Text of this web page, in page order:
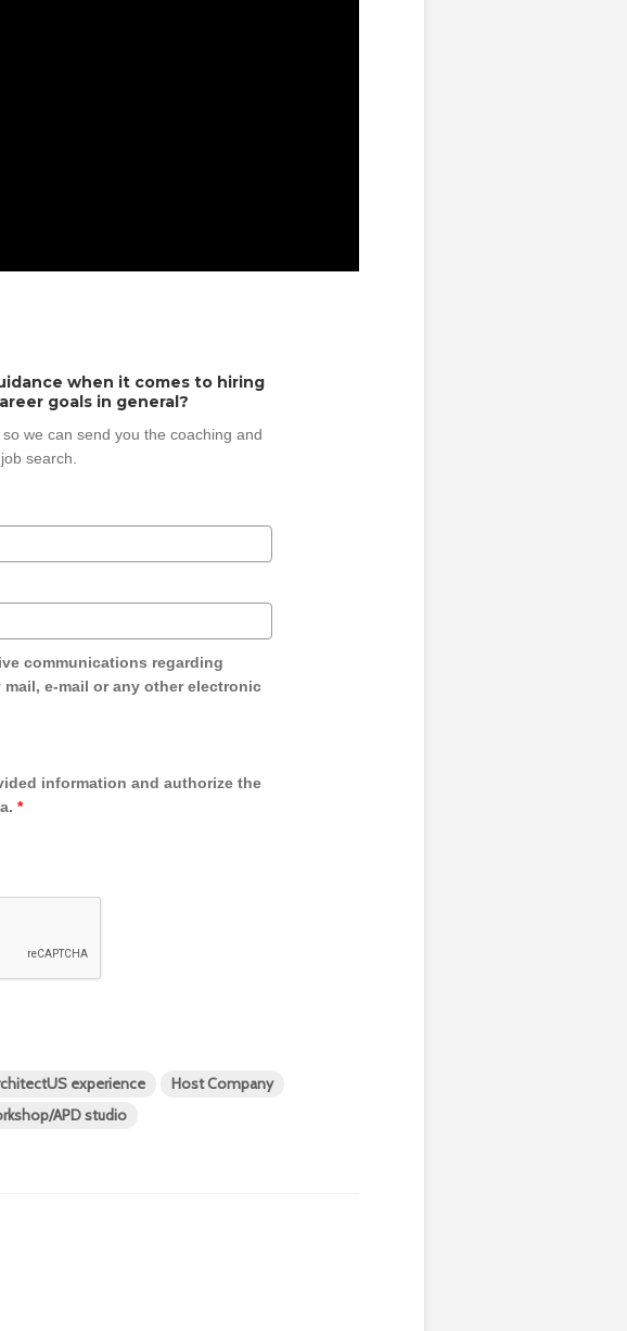
when it comes to hiring
goals in general?
we can send you the coaching and
search.
communications regarding
e-mail or any other electronic
information and authorize the
*
experience
Host Company
APD studio